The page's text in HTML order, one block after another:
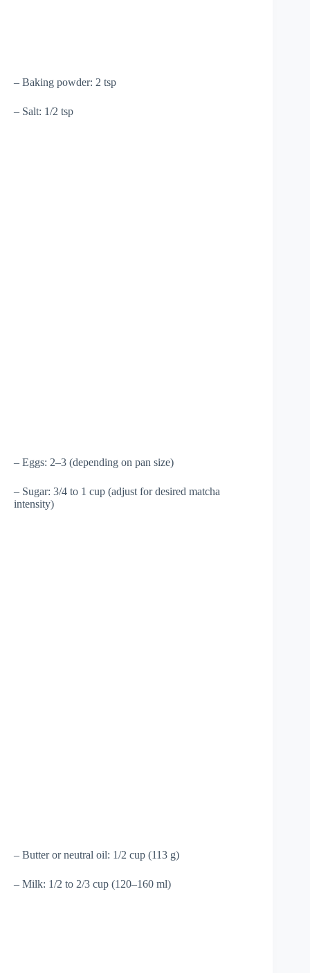
– Baking powder: 2 tsp
– Salt: 1/2 tsp
– Eggs: 2–3 (depending on pan size)
– Sugar: 3/4 to 1 cup (adjust for desired matcha
intensity)
– Butter or neutral oil: 1/2 cup (113 g)
– Milk: 1/2 to 2/3 cup (120–160 ml)